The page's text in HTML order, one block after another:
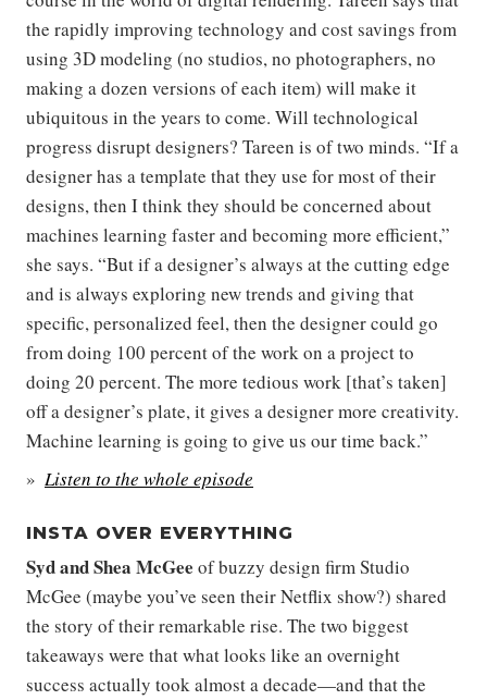
the rapidly improving technology and cost savings from
using 3D modeling (no studios, no photographers, no
making a dozen versions of each item) will make it
ubiquitous in the years to come. Will technological
progress disrupt designers? Tareen is of two minds. “If a
designer has a template that they use for most of their
designs, then I think they should be concerned about
machines learning faster and becoming more efficient,”
she says. “But if a designer’s always at the cutting edge
and is always exploring new trends and giving that
specific, personalized feel, then the designer could go
from doing 100 percent of the work on a project to
doing 20 percent. The more tedious work [that’s taken]
off a designer’s plate, it gives a designer more creativity.
Machine learning is going to give us our time back.”
Listen to the whole episode
INSTA OVER EVERYTHING
SydandShea McGee of buzzy design firm Studio
McGee (maybe you’ve seen their Netflix show?) shared
the story of their remarkable rise. The two biggest
takeaways were that what looks like an overnight
success actually took almost a decade—and that the